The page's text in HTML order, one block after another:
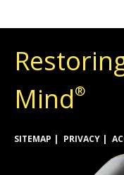
Mind®
SITEMAP PRIVACY